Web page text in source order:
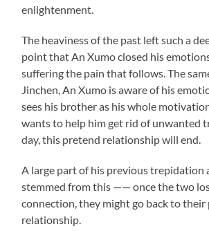
enlightenment.
The heaviness of the past left such a
point that An Xumo closed his
suffering the pain that follows. The
Jinchen, An Xumo is aware of his
sees his brother as his whole
wants to help him get rid of unwanted
day, this pretend relationship will end.
A large part of his previous trepidation
stemmed from this —— once the two
connection, they might go back to their
relationship.